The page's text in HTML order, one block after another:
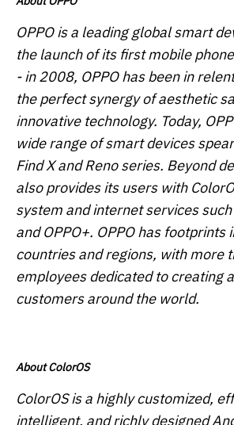
OPPO is a leading global smart
the launch of its first mobile
- in 2008, OPPO has been in
the perfect synergy of aesthetic
innovative technology. Today,
wide range of smart devices
Find X and Reno series. Beyond
also provides its users with
system and internet services such
and OPPO+. OPPO has footprints
countries and regions, with more
employees dedicated to creating
customers around the world.
About ColorOS
ColorOS is a highly customized,
intelligent, and richly designed